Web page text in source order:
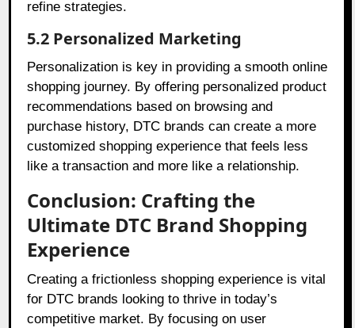
refine strategies.
5.2 Personalized Marketing
Personalization is key in providing a smooth online
shopping journey. By offering personalized product
recommendations based on browsing and
purchase history, DTC brands can create a more
customized shopping experience that feels less
like a transaction and more like a relationship.
Conclusion: Crafting the
Ultimate DTC Brand Shopping
Experience
Creating a frictionless shopping experience is vital
for DTC brands looking to thrive in today’s
competitive market. By focusing on user